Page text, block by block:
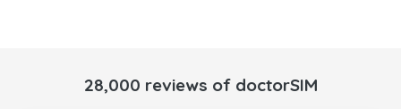
28,000 reviews of doctorSIM